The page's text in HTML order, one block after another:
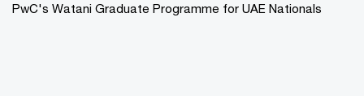
PwC's Watani Graduate Programme for UAE Nationals